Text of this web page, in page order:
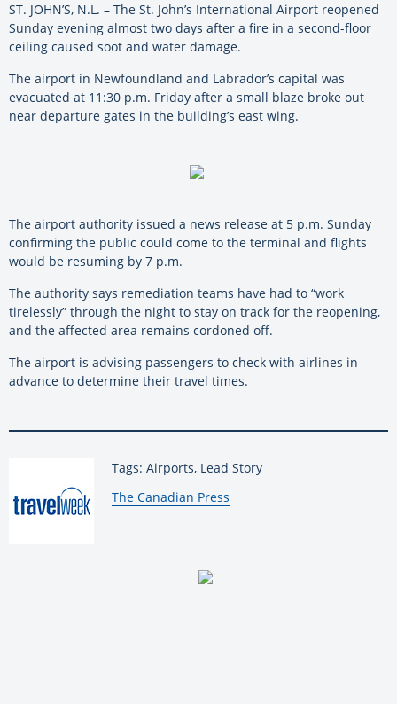
ST. JOHN’S, N.L. – The St. John’s International Airport reopened
Sunday evening almost two days after a fire in a second-floor
ceiling caused soot and water damage.
The airport in Newfoundland and Labrador’s capital was
evacuated at 11:30 p.m. Friday after a small blaze broke out
near departure gates in the building’s east wing.
The airport authority issued a news release at 5 p.m. Sunday
confirming the public could come to the terminal and flights
would be resuming by 7 p.m.
The authority says remediation teams have had to “work
tirelessly” through the night to stay on track for the reopening,
and the affected area remains cordoned off.
The airport is advising passengers to check with airlines in
advance to determine their travel times.
Tags: Airports, Lead Story
By:
The Canadian Press